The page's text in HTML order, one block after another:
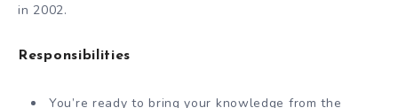
in 2002.
Responsibilities
You’re ready to bring your knowledge from the